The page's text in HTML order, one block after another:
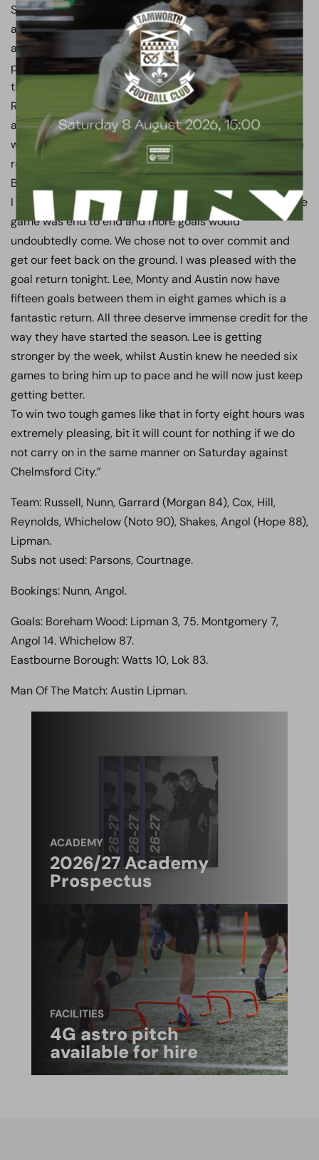
Saturday. They are the best side we have faced so far
and play good football at pace. It was a good
atmosphere tonight and some excellent football was
played, before the game took on a more blood and
thunder feel. The red card was deserved, Callum
Reynolds has to go to work tomorrow and he should be
able to do that with his teeth and jaw intact. Thereafter
with ten men the threat never abated. Rusty has made a
remarkable double save that would have given Gordon
Banks a run for his money to keep us in the game.
I said to the players at half time to calm things down. The
game was end to end and more goals would
undoubtedly come. We chose not to over commit and
get our feet back on the ground. I was pleased with the
goal return tonight. Lee, Monty and Austin now have
fifteen goals between them in eight games which is a
fantastic return. All three deserve immense credit for the
way they have started the season. Lee is getting
stronger by the week, whilst Austin knew he needed six
games to bring him up to pace and he will now just keep
getting better.
To win two tough games like that in forty eight hours was
extremely pleasing, bit it will count for nothing if we do
not carry on in the same manner on Saturday against
Chelmsford City.”
Team: Russell, Nunn, Garrard (Morgan 84), Cox, Hill,
Reynolds, Whichelow (Noto 90), Shakes, Angol (Hope 88),
Lipman.
Subs not used: Parsons, Courtnage.
Bookings: Nunn, Angol.
Goals: Boreham Wood: Lipman 3, 75. Montgomery 7,
Angol 14. Whichelow 87.
Eastbourne Borough: Watts 10, Lok 83.
Man Of The Match: Austin Lipman.
ACADEMY
2026/27 Academy
Prospectus
FACILITIES
4G astro pitch
available for hire